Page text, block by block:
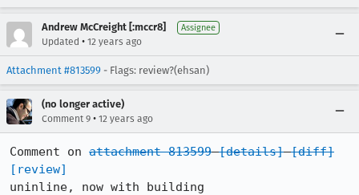
Andrew McCreight [:mccr8] Assignee
Updated • 12 years ago
Attachment #813599 - Flags: review?(ehsan)
(no longer active)
Comment 9 • 12 years ago
Comment on attachment 813599 [details] [diff]
[review]
uninline, now with building